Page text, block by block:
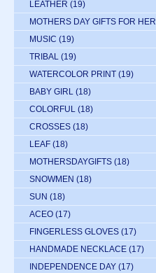
LEATHER (19)
MOTHERS DAY GIFTS FOR HER
MUSIC (19)
TRIBAL (19)
WATERCOLOR PRINT (19)
BABY GIRL (18)
COLORFUL (18)
CROSSES (18)
LEAF (18)
MOTHERSDAYGIFTS (18)
SNOWMEN (18)
SUN (18)
ACEO (17)
FINGERLESS GLOVES (17)
HANDMADE NECKLACE (17)
INDEPENDENCE DAY (17)